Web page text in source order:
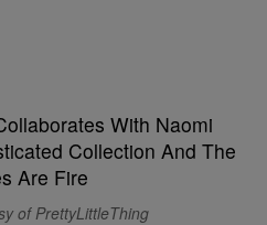
of PrettyLittleThing